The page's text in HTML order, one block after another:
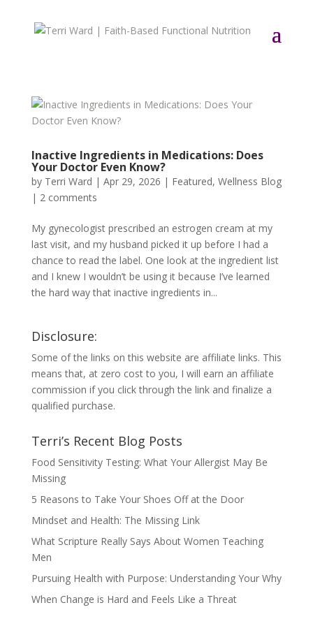
Inactive Ingredients in Medications: Does
Your Doctor Even Know?
by Terri Ward | Apr 29, 2026 | Featured, Wellness Blog
| 2 comments
My gynecologist prescribed an estrogen cream at my
last visit, and my husband picked it up before I had a
chance to read the label. One look at the ingredient list
and I knew I wouldn’t be using it because I’ve learned
the hard way that inactive ingredients in...
Disclosure:
Some of the links on this website are affiliate links. This
means that, at zero cost to you, I will earn an affiliate
commission if you click through the link and finalize a
qualified purchase.
Terri’s Recent Blog Posts
Food Sensitivity Testing: What Your Allergist May Be
Missing
5 Reasons to Take Your Shoes Off at the Door
Mindset and Health: The Missing Link
What Scripture Really Says About Women Teaching
Men
Pursuing Health with Purpose: Understanding Your Why
When Change is Hard and Feels Like a Threat